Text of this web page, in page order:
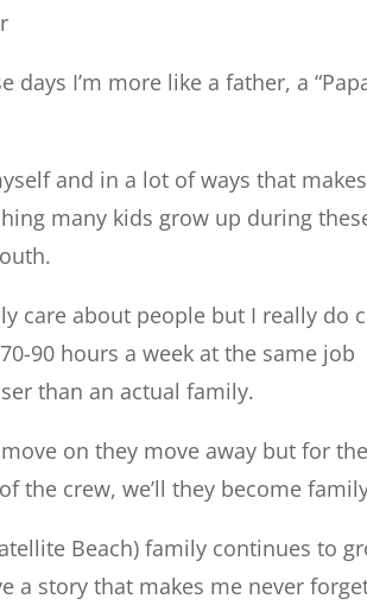
I’m more like a father, a
and in a lot of ways that makes
many kids grow up during
care about people but I really do
90 hours a week at the same job
than an actual family.
on they move away but for the
the crew, we’ll they become
Beach) family continues to
a story that makes me never